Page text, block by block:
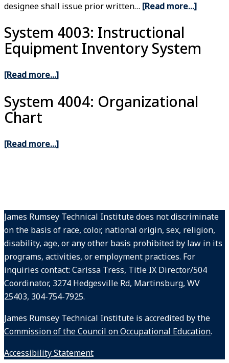
designee shall issue prior written… [Read more…]
System 4003: Instructional
Equipment Inventory System
[Read more…]
System 4004: Organizational
Chart
[Read more…]
James Rumsey Technical Institute does not discriminate
on the basis of race, color, national origin, sex, religion,
disability, age, or any other basis prohibited by law in its
programs, activities, or employment practices. For
inquiries contact: Carissa Tress, Title IX Director/504
Coordinator, 3274 Hedgesville Rd, Martinsburg, WV
25403, 304-754-7925.
James Rumsey Technical Institute is accredited by the
Commission of the Council on Occupational Education.
Accessibility Statement